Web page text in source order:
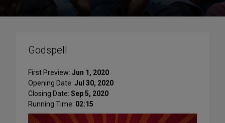
Godspell
First Preview: Jun 1, 2020
Opening Date: Jul 30, 2020
Closing Date: Sep 5, 2020
Running Time: 02:15